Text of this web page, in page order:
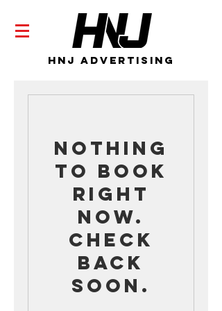
HNJ Advertising
Nothing
to book
right
now.
Check
back
soon.